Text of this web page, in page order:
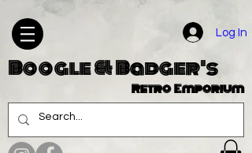
Log In
Boogle & Badger's
Retro Emporium